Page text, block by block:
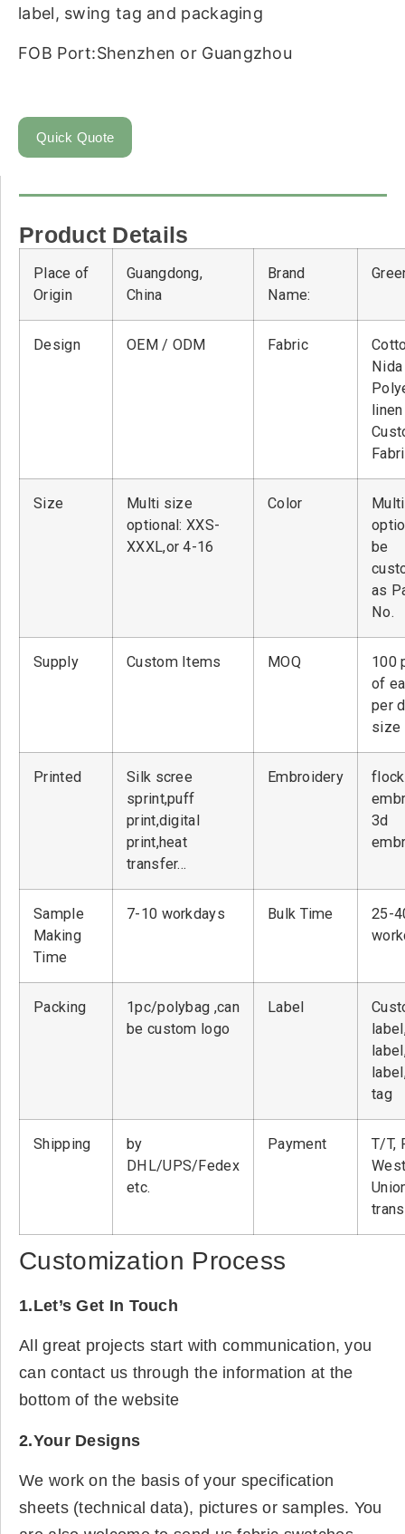
label, swing tag and packaging
FOB Port:Shenzhen or Guangzhou
Quick Quote
Product Details
Place of
Origin
Guangdong,
China
Brand
Name:
Design OEM / ODM Fabric
Size
Multi size
optional: XXS-
XXXL,or 4-16
Color
be
as
No.
Supply Custom Items MOQ
100
of
per
size
Printed
Silk scree
sprint,puff
print,digital
print,heat
transfer…
Embroidery
3d
Sample
Making
Time
7-10 workdays Bulk Time
25-
Packing
1pc/polybag ,can
be custom logo
Label
tag
Shipping
by
DHL/UPS/Fedex
etc.
Payment
T/T,
Customization Process
1.Let’s Get In Touch
All great projects start with communication, you
can contact us through the information at the
bottom of the website
2.Your Designs
We work on the basis of your specification
sheets (technical data), pictures or samples. You